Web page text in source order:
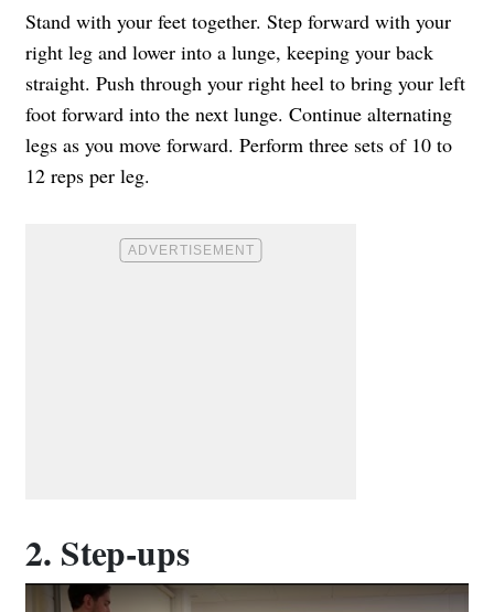
Stand with your feet together. Step forward with your
right leg and lower into a lunge, keeping your back
straight. Push through your right heel to bring your left
foot forward into the next lunge. Continue alternating
legs as you move forward. Perform three sets of 10 to
12 reps per leg.
2. Step-ups